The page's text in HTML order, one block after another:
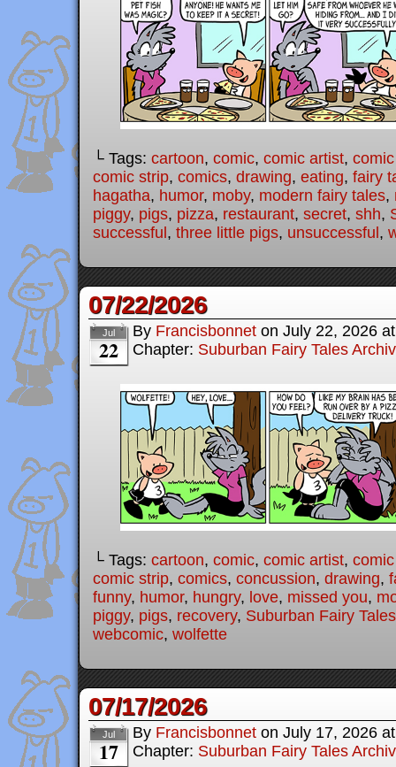
└ Tags: cartoon, comic, comic artist,
comic strip, comics, drawing, eating, fairy
hagatha, humor, moby, modern fairy tales,
piggy, pigs, pizza, restaurant, secret, shh,
successful, three little pigs, unsuccessful,
07/22/2026
Jul
22
By Francisbonnet on July 22, 2026
Chapter: Suburban Fairy Tales
└ Tags: cartoon, comic, comic artist,
comic strip, comics, concussion, drawing,
funny, humor, hungry, love, missed you,
piggy, pigs, recovery, Suburban Fairy Tales
webcomic, wolfette
07/17/2026
Jul
17
By Francisbonnet on July 17, 2026
Chapter: Suburban Fairy Tales